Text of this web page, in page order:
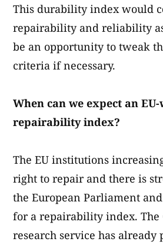
This durability index would
repairability and reliability
be an opportunity to tweak
criteria if necessary.
When can we expect an
repairability index?
The EU institutions
right to repair and there is
the European Parliament
for a repairability index. The
research service has already